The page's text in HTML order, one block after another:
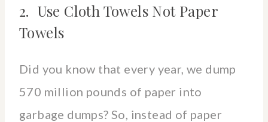
2. Use Cloth Towels Not Paper
Towels
Did you know that every year, we dump
570 million pounds of paper into
garbage dumps? So, instead of paper